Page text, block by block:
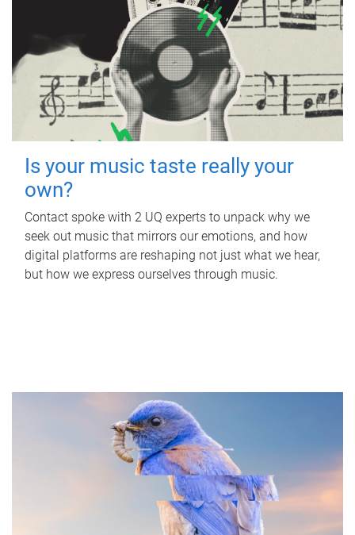
Is your music taste really your
own?
Contact spoke with 2 UQ experts to unpack why we
seek out music that mirrors our emotions, and how
digital platforms are reshaping not just what we hear,
but how we express ourselves through music.